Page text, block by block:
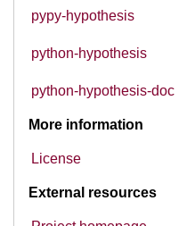
pypy-hypothesis
python-hypothesis
python-hypothesis-doc
More information
License
External resources